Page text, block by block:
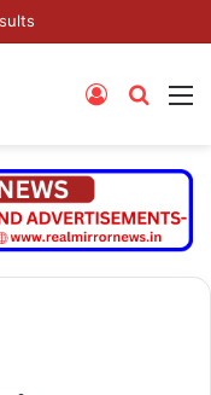
Search
Log